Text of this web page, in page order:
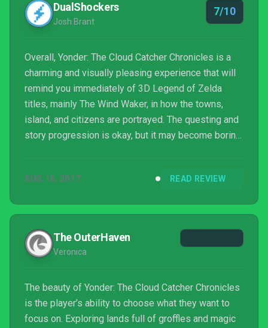
DualShockers
Josh Brant
7/10
Overall, Yonder: The Cloud Catcher Chronicles is a
charming and visually pleasing experience that will
remind you immediately of 3D Legend of Zelda
titles, mainly The Wind Waker, in how the towns,
island, and citizens are portrayed. The questing and
story progression is okay, but it may become boring
with the crafting and farm management are what
Yonder. Otherwise, if you are looking for something
deeper, this may be a rather boring expedition...
AUG 16, 2017 READ REVIEW
The OuterHaven
Veronica
The beauty of Yonder: The Cloud Catcher Chronicles
is the player’s ability to choose what they want to
focus on. Exploring lands full of groffles and magic